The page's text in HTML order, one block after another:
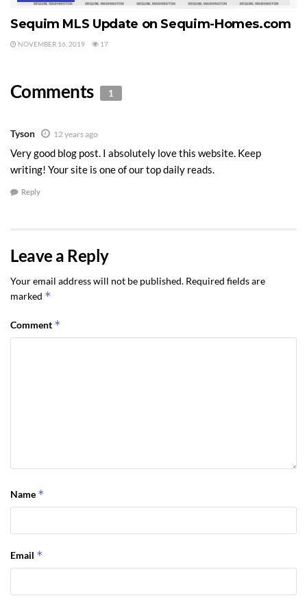
Sequim MLS Update on Sequim-Homes.com
NOVEMBER 16, 2019 17
Comments 1
Tyson 12 years ago
Very good blog post. I absolutely love this website. Keep
writing! Your site is one of our top daily reads.
Reply
Leave a Reply
Your email address will not be published. Required fields are
marked *
Comment *
Name *
Email *